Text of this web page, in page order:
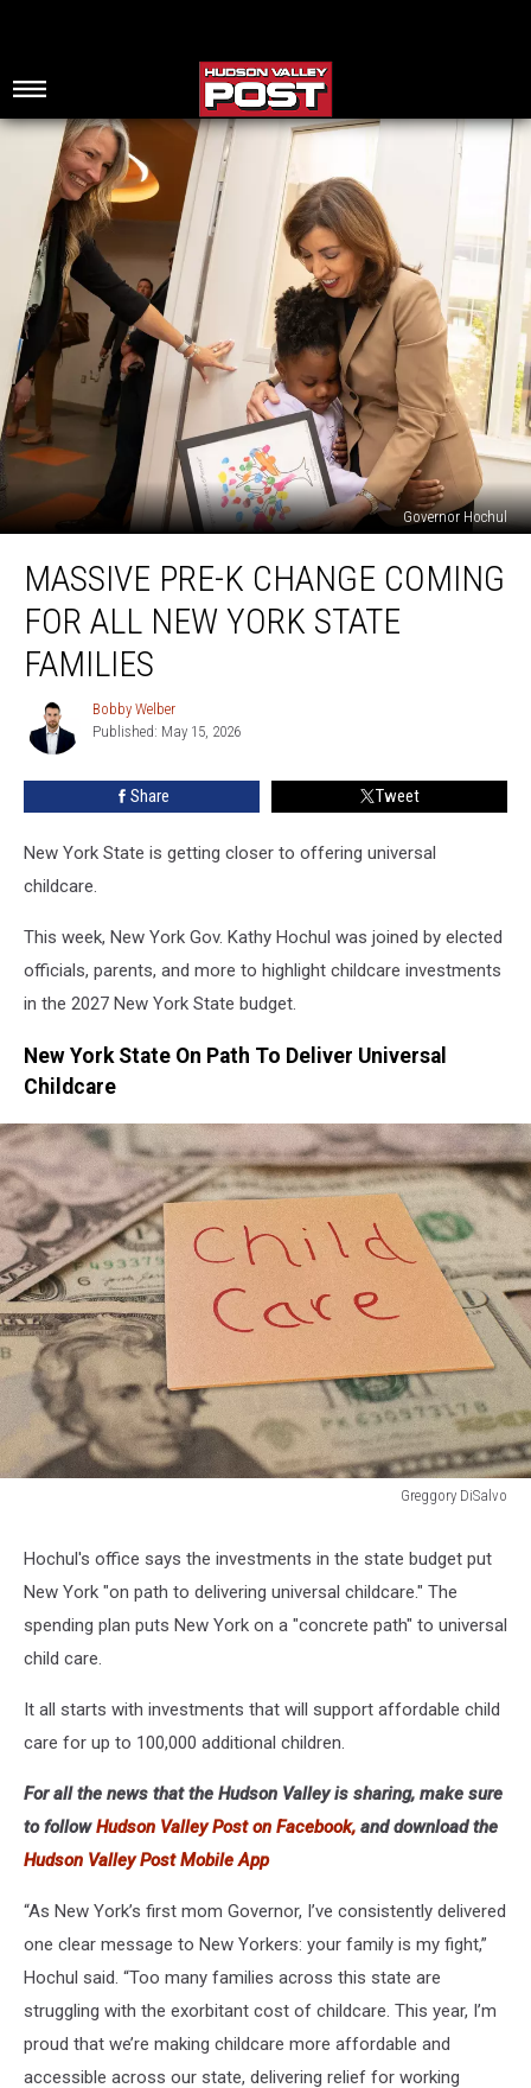
Governor Hochul
Pre-
Change
Coming
New
York
State
MASSIVE PRE-K CHANGE COMING
FOR ALL NEW YORK STATE
FAMILIES
Bobby
Welber
Bobby Welber
Published: May 15, 2026
Share Tweet
New York State is getting closer to offering universal
childcare.
This week, New York Gov. Kathy Hochul was joined by elected
officials, parents, and more to highlight childcare investments
in the 2027 New York State budget.
New York State On Path To Deliver Universal
Childcare
Greggory DiSalvo
Hochul's office says the investments in the state budget put
New York "on path to delivering universal childcare." The
spending plan puts New York on a "concrete path" to universal
child care.
It all starts with investments that will support affordable child
care for up to 100,000 additional children.
For all the news that the Hudson Valley is sharing, make sure
to followHudson Valley Post on Facebook, and download the
Hudson Valley Post Mobile App
“As New York’s first mom Governor, I’ve consistently delivered
one clear message to New Yorkers: your family is my fight,”
Hochul said. “Too many families across this state are
struggling with the exorbitant cost of childcare. This year, I’m
proud that we’re making childcare more affordable and
accessible across our state, delivering relief for working